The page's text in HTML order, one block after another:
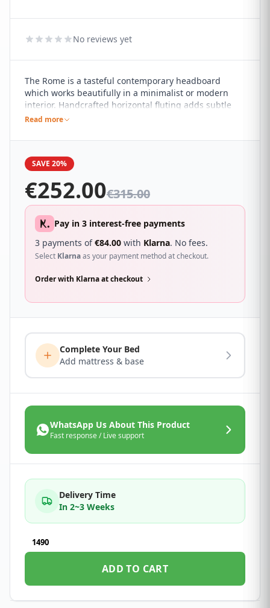
No reviews yet
The Rome is a tasteful contemporary headboard
which works beautifully in a minimalist or modern
interior. Handcrafted horizontal fluting adds subtle
detail to the pared back design. It sure to compliment
great with a wide range of beds.
Read more
SAVE 20%
€252.00€315.00
Pay in 3 interest-free payments
3 payments of€84.00 with Klarna. No fees.
Select Klarnaas your payment method at checkout.
Order with Klarna at checkout
Complete Your Bed
Add mattress & base
WhatsApp Us About This Product
Fast response / Live support
Delivery Time
In 2~3 Weeks
1490
ADD TO CART